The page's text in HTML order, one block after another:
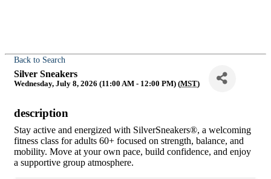
Back to Search
Silver Sneakers
Wednesday, July 8, 2026 (11:00 AM - 12:00 PM) (MST)
description
Stay active and energized with SilverSneakers®, a welcoming
fitness class for adults 60+ focused on strength, balance, and
mobility. Move at your own pace, build confidence, and enjoy
a supportive group atmosphere.